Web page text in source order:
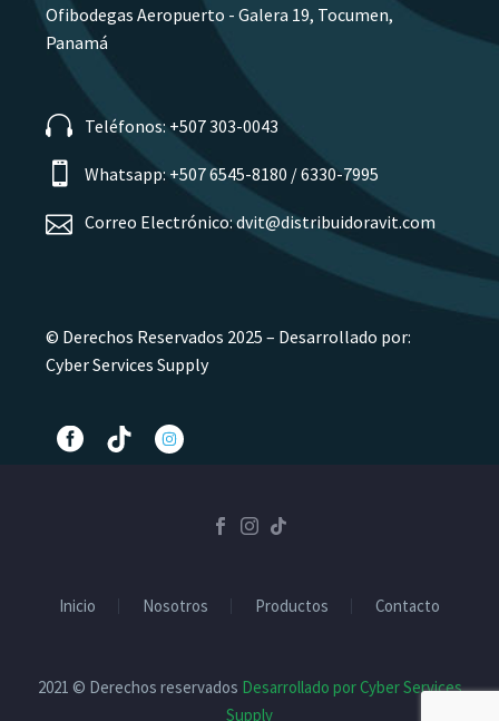
Ofibodegas Aeropuerto - Galera 19, Tocumen,
Panamá
Teléfonos: +507 303-0043
Whatsapp: +507 6545-8180 / 6330-7995
Correo Electrónico: dvit@distribuidoravit.com
© Derechos Reservados 2025 – Desarrollado por:
Cyber Services Supply
Inicio Nosotros Productos Contacto
2021 © Derechos reservados Desarrollado por Cyber Services
Supply